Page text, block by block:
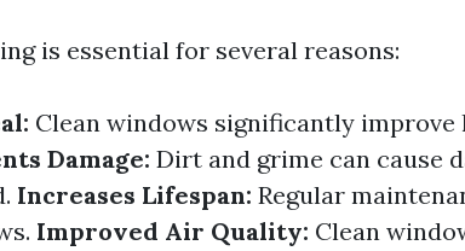
is essential for several reasons:
Clean windows significantly improve
Damage: Dirt and grime can cause
Increases Lifespan: Regular
Improved Air Quality: Clean